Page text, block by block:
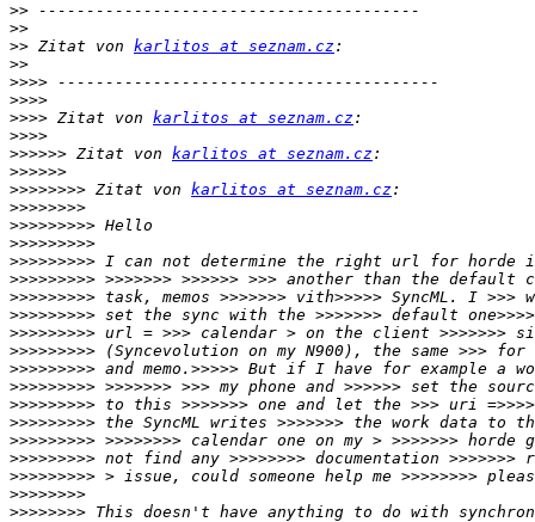
>>
>>
>> Zitat von karlitos at seznam.cz
>>
>>>>
>>>>
>>>> Zitat von karlitos at seznam.cz
>>>>
>>>>>> Zitat von karlitos at seznam.cz
>>>>>>
>>>>>>>> Zitat von karlitos at seznam.cz
>>>>>>>>
>>>>>>>>>
>>>>>>>>>
>>>>>>>>>
>>>>>>>>>
>>>>>>>>>
>>>>>>>>>
>>>>>>>>>
>>>>>>>>>
>>>>>>>>>
>>>>>>>>>
>>>>>>>>>
>>>>>>>>>
>>>>>>>>>
>>>>>>>>>
>>>>>>>>>
>>>>>>>>
>>>>>>>>